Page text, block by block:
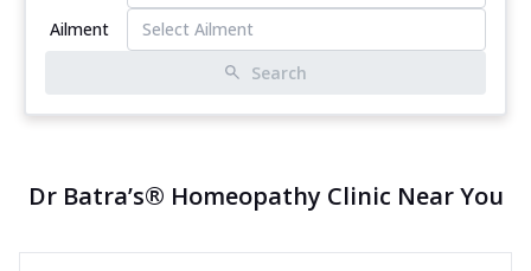
Ailment
Search
Dr Batra’s® Homeopathy Clinic Near You